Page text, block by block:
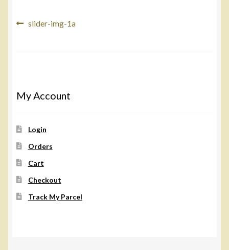
Post
Previous
slider-img-1a
My Account
Login
Orders
Cart
Checkout
Track My Parcel